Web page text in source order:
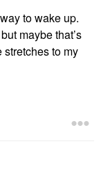
to wake up.
maybe that’s
to my